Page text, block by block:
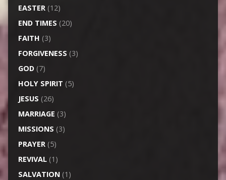
EASTER(12)
END TIMES (20)
FAITH (3)
FORGIVENESS (3)
GOD(7)
HOLY SPIRIT (5)
JESUS (26)
MARRIAGE (3)
MISSIONS (3)
PRAYER(5)
REVIVAL(1)
SALVATION(1)